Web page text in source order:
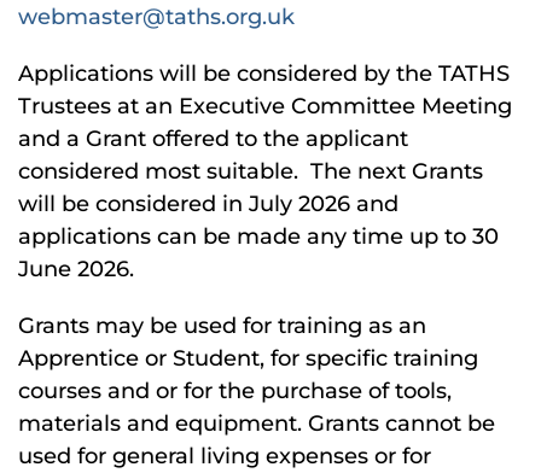
webmaster@taths.org.uk
Applications will be considered by the TATHS
Trustees at an Executive Committee Meeting
and a Grant offered to the applicant
considered most suitable. The next Grants
will be considered in July 2026 and
applications can be made any time up to 30
June 2026.
Grants may be used for training as an
Apprentice or Student, for specific training
courses and or for the purchase of tools,
materials and equipment. Grants cannot be
used for general living expenses or for